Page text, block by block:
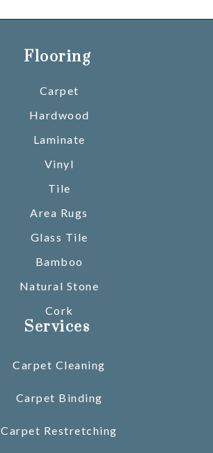
Flooring
Carpet
Hardwood
Laminate
Vinyl
Tile
Area Rugs
Glass Tile
Bamboo
Natural Stone
Cork
Services
Carpet Cleaning
Carpet Binding
Carpet Restretching